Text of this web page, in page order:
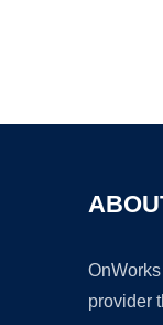
provider